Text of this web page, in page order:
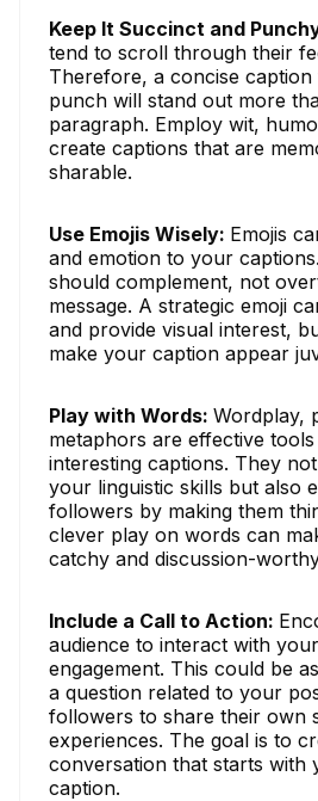
Keep It Succinct and
tend to scroll through their
Therefore, a concise caption
punch will stand out more
paragraph. Employ wit,
create captions that are
sharable.
Use Emojis Wisely: Emojis
and emotion to your
should complement, not
message. A strategic emoji
and provide visual interest,
make your caption appear
Play with Words: Wordplay,
metaphors are effective
interesting captions. They
your linguistic skills but also
followers by making them
clever play on words can
catchy and discussion-
Include a Call to Action:
audience to interact with
engagement. This could be
a question related to your
followers to share their own
experiences. The goal is to
conversation that starts with
caption.